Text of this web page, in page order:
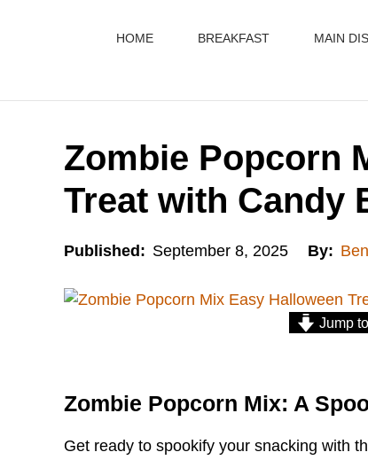
HOME BREAKFAST MAIN
Zombie Popcorn
Treat with Candy
Published: September 8, 2025 By:
Jump
Zombie Popcorn Mix: A
Get ready to spookify your snacking with